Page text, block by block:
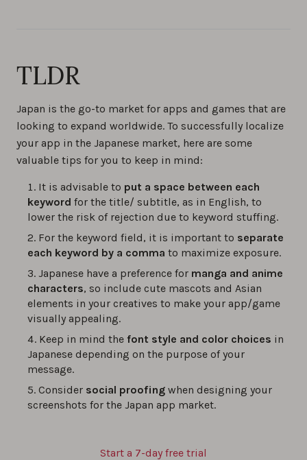
TLDR
Japan is the go-to market for apps and games that are
looking to expand worldwide. To successfully localize
your app in the Japanese market, here are some
valuable tips for you to keep in mind:
It is advisable to put a space between each
keyword for the title/ subtitle, as in English, to
lower the risk of rejection due to keyword stuffing.
For the keyword field, it is important to separate
each keyword by a comma to maximize exposure.
Japanese have a preference for manga and anime
characters, so include cute mascots and Asian
elements in your creatives to make your app/game
visually appealing.
Keep in mind the font style and color choices in
Japanese depending on the purpose of your
message.
Consider social proofing when designing your
screenshots for the Japan app market.
Start a 7-day free trial